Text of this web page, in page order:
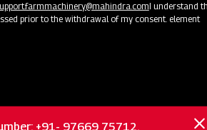
I understand
prior to the withdrawal of my consent. element
+91- 97669 75712.